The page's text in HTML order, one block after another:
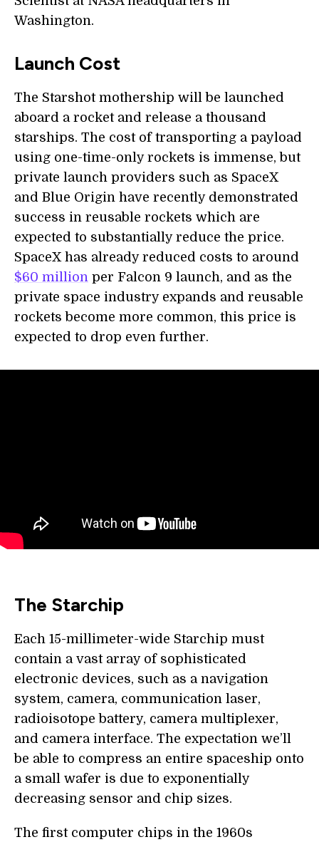
Washington.
Launch Cost
The Starshot mothership will be launched
aboard a rocket and release a thousand
starships. The cost of transporting a payload
using one-time-only rockets is immense, but
private launch providers such as SpaceX
and Blue Origin have recently demonstrated
success in reusable rockets which are
expected to substantially reduce the price.
SpaceX has already reduced costs to around
$60 million per Falcon 9 launch, and as the
private space industry expands and reusable
rockets become more common, this price is
expected to drop even further.
The Starchip
Each 15-millimeter-wide Starchip must
contain a vast array of sophisticated
electronic devices, such as a navigation
system, camera, communication laser,
radioisotope battery, camera multiplexer,
and camera interface. The expectation we’ll
be able to compress an entire spaceship onto
a small wafer is due to exponentially
decreasing sensor and chip sizes.
The first computer chips in the 1960s